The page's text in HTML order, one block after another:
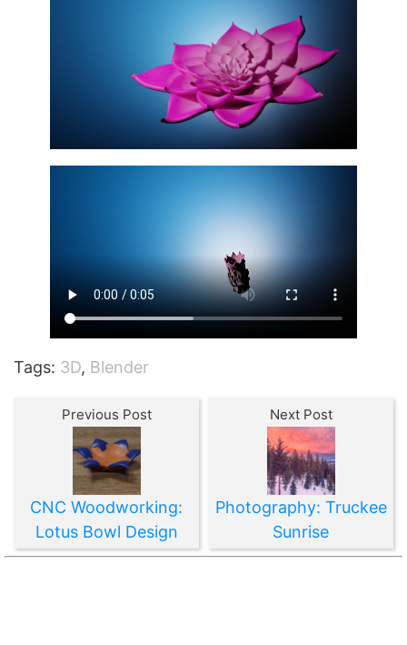
Tags: 3D, Blender
Previous Post
CNC Woodworking:
Lotus Bowl Design
Next Post
Photography: Truckee
Sunrise